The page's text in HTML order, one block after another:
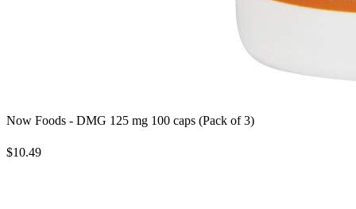
Now Foods - DMG 125 mg 100 caps (Pack of 3)
$10.49